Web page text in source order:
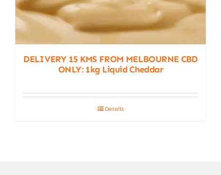
DELIVERY 15 KMS FROM MELBOURNE CBD
ONLY: 1kg Liquid Cheddar
Details